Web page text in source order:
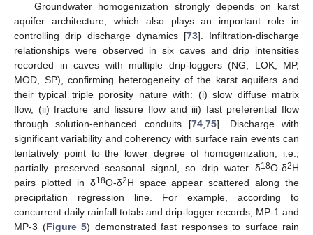
Groundwater homogenization strongly depends on karst
aquifer architecture, which also plays an important role in
controlling drip discharge dynamics [73]. Infiltration-discharge
relationships were observed in six caves and drip intensities
recorded in caves with multiple drip-loggers (NG, LOK, MP,
MOD, SP), confirming heterogeneity of the karst aquifers and
their typical triple porosity nature with: (i) slow diffuse matrix
flow, (ii) fracture and fissure flow and iii) fast preferential flow
through solution-enhanced conduits [74 ,75]. Discharge with
significant variability and coherency with surface rain events can
tentatively point to the lower degree of homogenization, i.e.,
partially preserved seasonal signal, so drip water δ18O-δ2H
pairs plotted in δ18O-δ2H space appear scattered along the
precipitation regression line. For example, according to
concurrent daily rainfall totals and drip-logger records, MP-1 and
MP-3 (Figure 5) demonstrated fast responses to surface rain